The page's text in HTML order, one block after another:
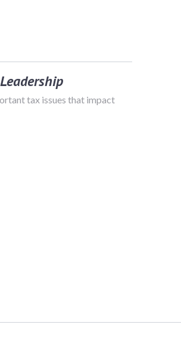
tax issues that impact